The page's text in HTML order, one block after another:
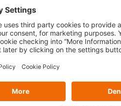
and debt collection.
Business Information